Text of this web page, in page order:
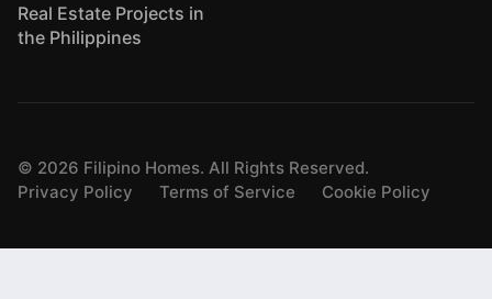
Real Estate Projects in
the Philippines
© 2026 Filipino Homes. All Rights Reserved.
Privacy Policy
Terms of Service Cookie Policy